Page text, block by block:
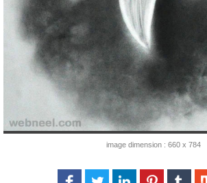
image dimension : 660 x 784